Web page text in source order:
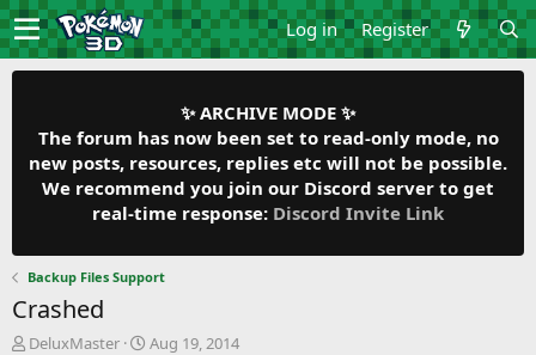
Log in Register
✨ ARCHIVE MODE ✨
The forum has now been set to read-only mode, no
new posts, resources, replies etc will not be possible.
We recommend you join our Discord server to get
real-time response: Discord Invite Link
Backup Files Support
Crashed
T
DeluxMaster
S
Aug 19, 2014